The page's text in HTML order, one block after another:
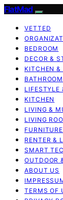
FlatMad
VETTED
BEDROOM
DECOR &
KITCHEN &
BATHROOM
LIFESTYLE
KITCHEN
LIVING &
LIVING
RENTER &
SMART
OUTDOOR
ABOUT US
TERMS OF